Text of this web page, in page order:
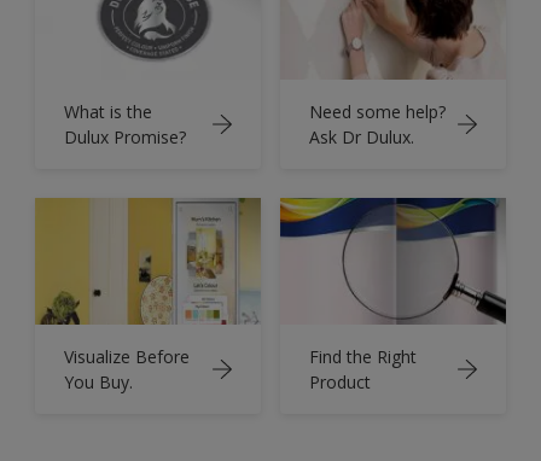
What is the
Dulux Promise?
Need some help?
Ask Dr Dulux.
Visualize Before
You Buy.
Find the Right
Product